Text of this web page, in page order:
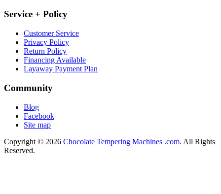
Service + Policy
Customer Service
Privacy Policy
Return Policy
Financing Available
Layaway Payment Plan
Community
Blog
Facebook
Site map
Copyright © 2026 Chocolate Tempering Machines .com. All Rights
Reserved.